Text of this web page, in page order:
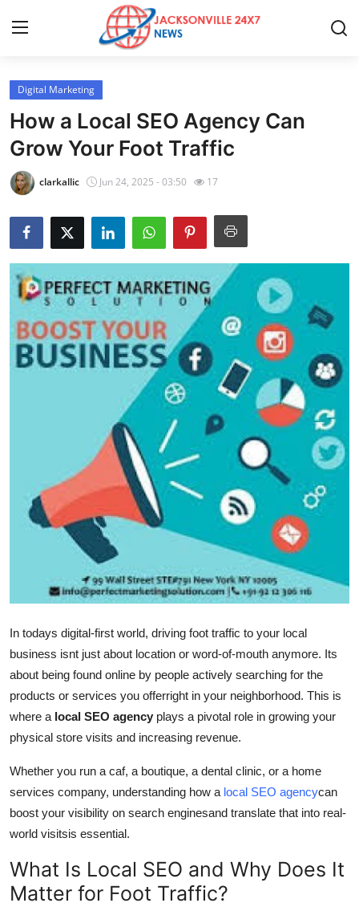
Home
Press Release
Contact
Privacy Policy
About
News Network
Health
Advertise with US
Business
Real Estate
General
Top 10
How To
Support Number
Digital Marketing
How a Local SEO Agency Can
Grow Your Foot Traffic
clarkallic Jun 24, 2025 - 03:50 17
In todays digital-first world, driving foot traffic to your local
business isnt just about location or word-of-mouth anymore. Its
about being found online by people actively searching for the
products or services you offerright in your neighborhood. This is
where a local SEO agency plays a pivotal role in growing your
physical store visits and increasing revenue.
Whether you run a caf, a boutique, a dental clinic, or a home
services company, understanding how a local SEO agencycan
boost your visibility on search enginesand translate that into real-
world visitsis essential.
What Is Local SEO and Why Does It
Matter for Foot Traffic?